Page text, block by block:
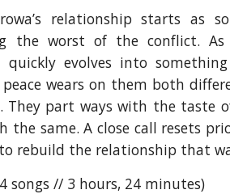
relationship starts as
the worst of the conflict. As
quickly evolves into
wears on them both
They part ways with the taste
the same. A close call resets
rebuild the relationship that
songs // 3 hours, 24 minutes)